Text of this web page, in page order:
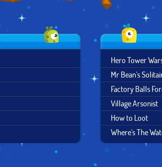
Hero Tower
Mr Bean's
Factory Balls
Village Arsonist
How to Loot
Where's The